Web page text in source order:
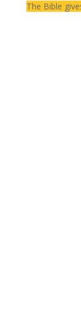
The Bible